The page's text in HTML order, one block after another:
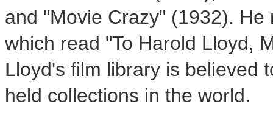
and "Movie Crazy" (1932).
which read "To Harold Lloyd,
Lloyd's film library is believed
held collections in the world.